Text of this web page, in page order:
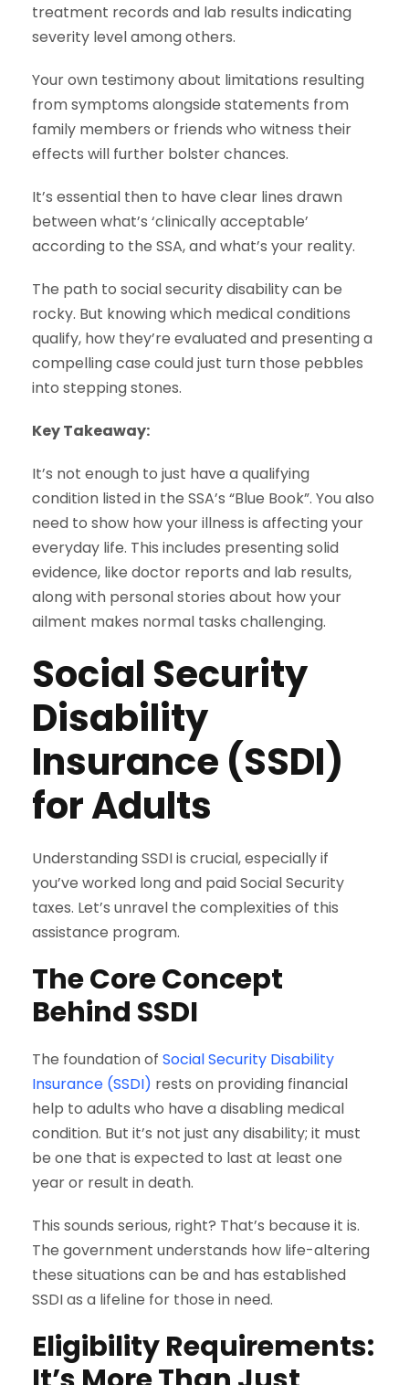
treatment records and lab results indicating
severity level among others.
Your own testimony about limitations resulting
from symptoms alongside statements from
family members or friends who witness their
effects will further bolster chances.
It’s essential then to have clear lines drawn
between what’s ‘clinically acceptable’
according to the SSA, and what’s your reality.
The path to social security disability can be
rocky. But knowing which medical conditions
qualify, how they’re evaluated and presenting a
compelling case could just turn those pebbles
into stepping stones.
Key Takeaway:
It’s not enough to just have a qualifying
condition listed in the SSA’s “Blue Book”. You also
need to show how your illness is affecting your
everyday life. This includes presenting solid
evidence, like doctor reports and lab results,
along with personal stories about how your
ailment makes normal tasks challenging.
Social Security
Disability
Insurance (SSDI)
for Adults
Understanding SSDI is crucial, especially if
you’ve worked long and paid Social Security
taxes. Let’s unravel the complexities of this
assistance program.
The Core Concept
Behind SSDI
The foundation of Social Security Disability
Insurance (SSDI) rests on providing financial
help to adults who have a disabling medical
condition. But it’s not just any disability; it must
be one that is expected to last at least one
year or result in death.
This sounds serious, right? That’s because it is.
The government understands how life-altering
these situations can be and has established
SSDI as a lifeline for those in need.
Eligibility Requirements: